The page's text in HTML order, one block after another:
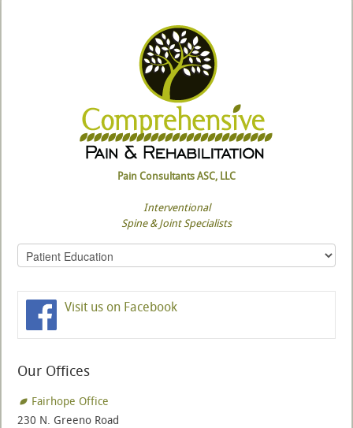
Pain Consultants ASC, LLC
Interventional
Spine & Joint Specialists
Visit us on Facebook
Our Offices
Fairhope Office
230 N. Greeno Road